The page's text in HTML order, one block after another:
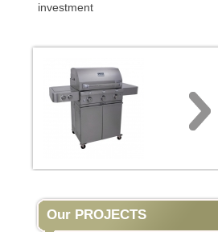
investment
Our PROJECTS